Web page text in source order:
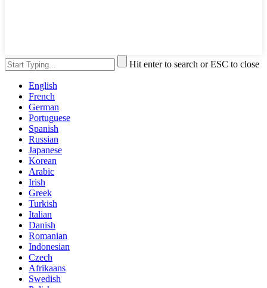
Hit enter to search or ESC to close
English
French
German
Portuguese
Spanish
Russian
Japanese
Korean
Arabic
Irish
Greek
Turkish
Italian
Danish
Romanian
Indonesian
Czech
Afrikaans
Swedish